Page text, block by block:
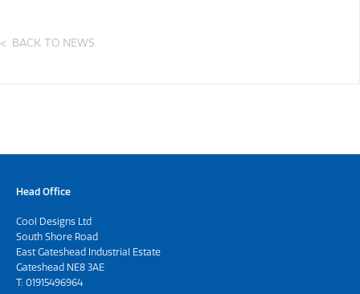
BACK TO NEWS
Head Office
Cool Designs Ltd
South Shore Road
East Gateshead Industrial Estate
Gateshead NE8 3AE
T: 01915496964